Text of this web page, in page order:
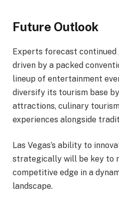
Future Outlook
Experts forecast
driven by a packed
lineup of entertainment
diversify its tourism base
attractions, culinary
experiences alongside
Las Vegas’s ability to
strategically will be key to
competitive edge in a
landscape.